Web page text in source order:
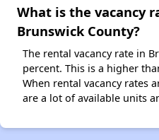
What is the vacancy
Brunswick County?
The rental vacancy rate in
percent. This is a higher
When rental vacancy rates
are a lot of available units